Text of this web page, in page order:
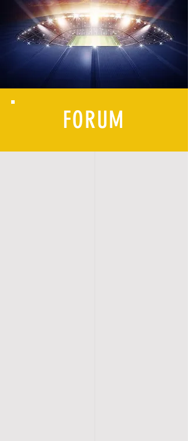
FORUM